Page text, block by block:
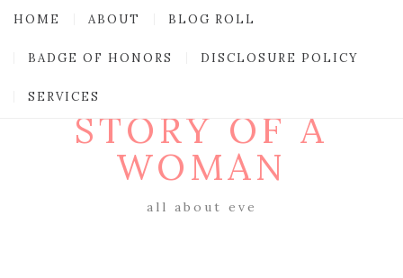
HOME ABOUT BLOG ROLL
BADGE OF HONORS DISCLOSURE POLICY
SERVICES
STORY OF A
WOMAN
all about eve